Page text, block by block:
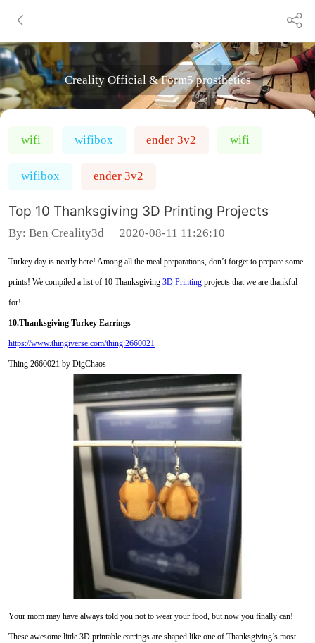
Creality Official & Form5 prosthetics
wifi wifibox ender 3v2 wifi
wifibox ender 3v2
Top 10 Thanksgiving 3D Printing Projects
By: Ben Creality3d 2020-08-11 11:26:10
Turkey day is nearly here! Among all the meal preparations, don’t forget to prepare some
prints! We compiled a list of 10 Thanksgiving 3D Printingprojects that we are thankful
for!
10.Thanksgiving Turkey Earrings
https://www.thingiverse.com/thing:2660021
Thing 2660021 by DigChaos
Your mom may have always told you not to wear your food, but now you finally can!
These awesome little 3D printable earrings are shaped like one of Thanksgiving’s most